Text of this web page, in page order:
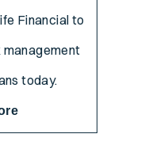
Financial to
today.